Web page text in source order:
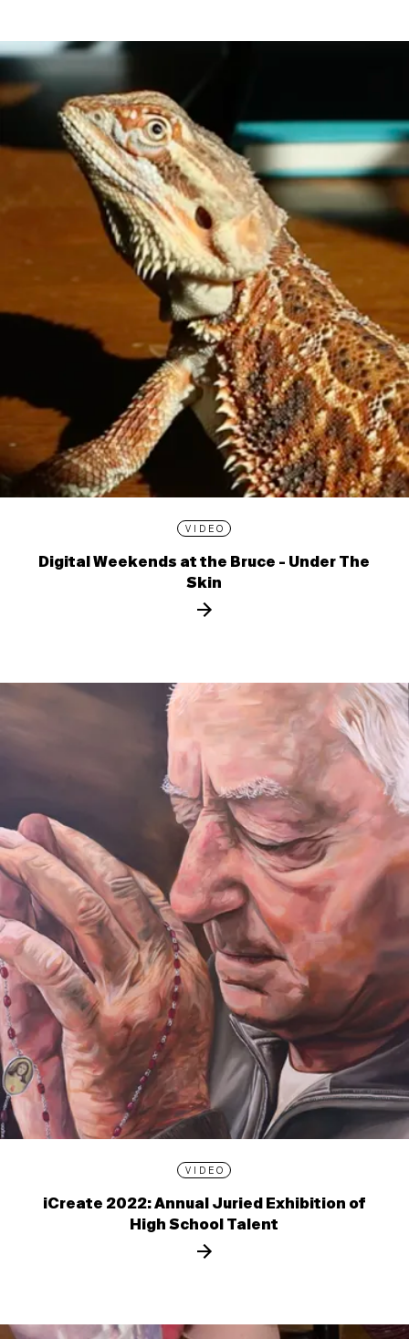
VIDEO
Digital Weekends at the Bruce - Under The
Skin
VIDEO
iCreate 2022: Annual Juried Exhibition of
High School Talent